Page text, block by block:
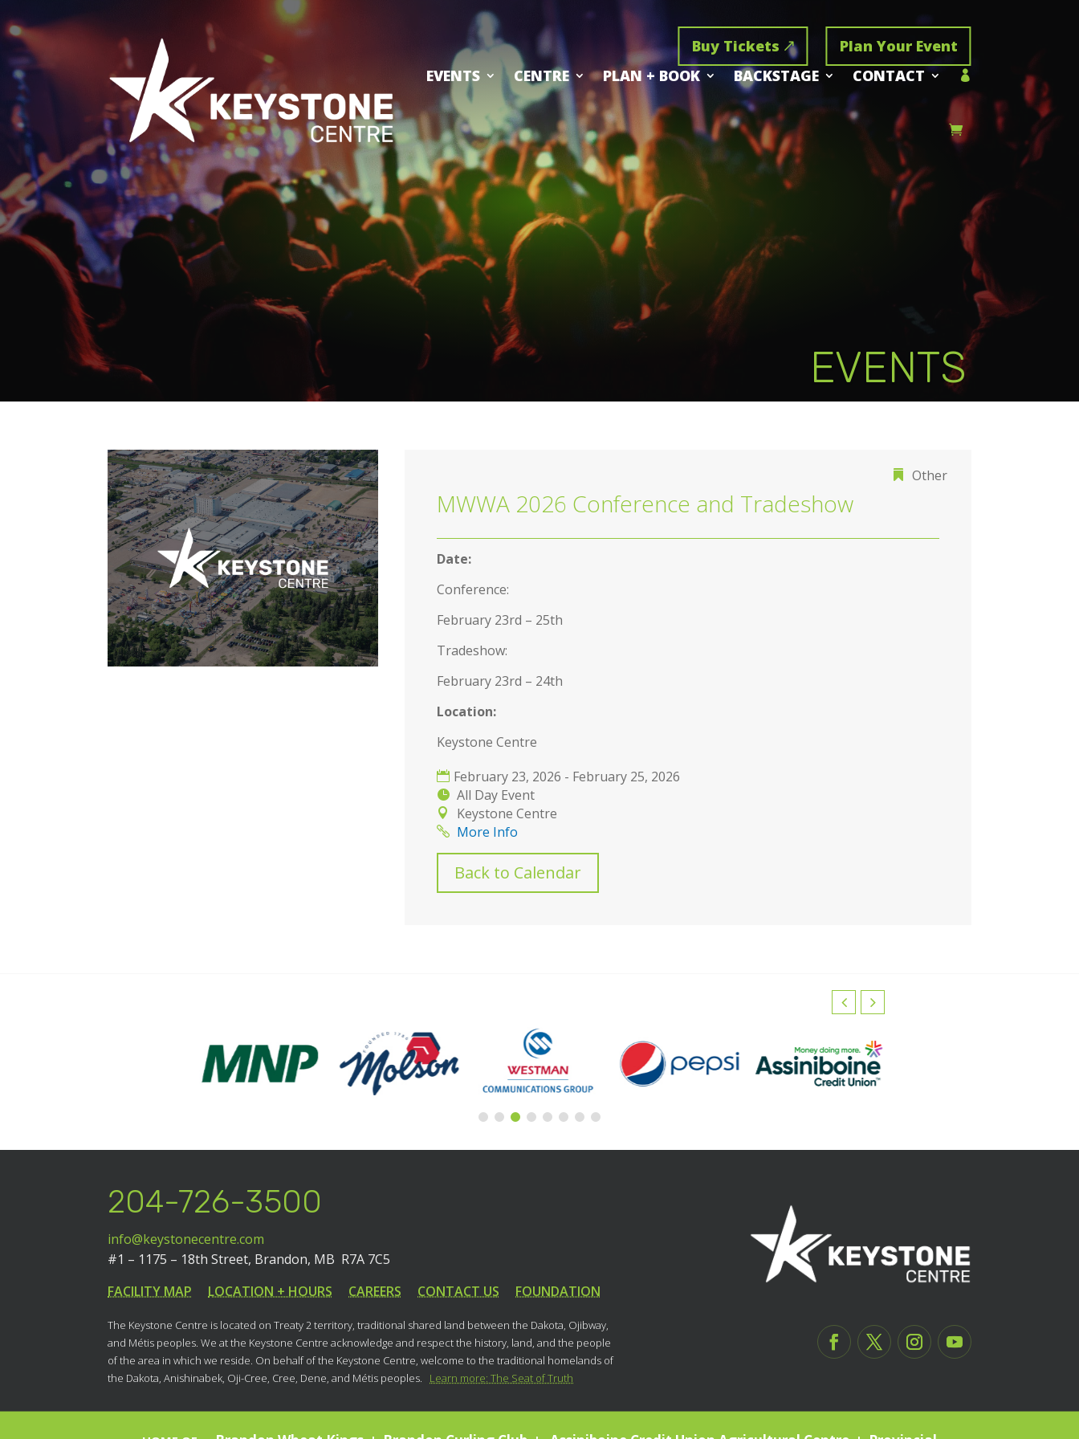
EVENTS CENTRE PLAN + BOOK BACKSTAGE CONTACT
Buy Tickets Plan Your Event
EVENTS
MWWA 2026 Conference and Tradeshow
Date:
Conference:
February 23rd – 25th
Tradeshow:
February 23rd – 24th
Location:
Keystone Centre
February 23, 2026 - February 25, 2026
All Day Event
Keystone Centre
More Info
Other
Back to Calendar
204-726-3500
info@keystonecentre.com
#1 – 1175 – 18th Street, Brandon, MB R7A 7C5
FACILITY MAP
LOCATION + HOURS CAREERS CONTACT US FOUNDATION
The Keystone Centre is located on Treaty 2 territory, traditional shared land between the Dakota, Ojibway,
and Métis peoples. We at the Keystone Centre acknowledge and respect the history, land, and the people
of the area in which we reside. On behalf of the Keystone Centre, welcome to the traditional homelands of
the Dakota, Anishinabek, Oji-Cree, Cree, Dene, and Métis peoples.
Learn more: The Seat of Truth